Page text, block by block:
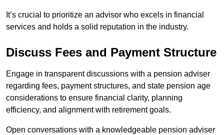
It’s crucial to prioritize an advisor who excels in financial
services and holds a solid reputation in the industry.
Discuss Fees and Payment Structure
Engage in transparent discussions with a pension adviser
regarding fees, payment structures, and state pension age
considerations to ensure financial clarity, planning
efficiency, and alignment with retirement goals.
Open conversations with a knowledgeable pension adviser